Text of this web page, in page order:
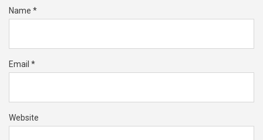
Name *
Email *
Website